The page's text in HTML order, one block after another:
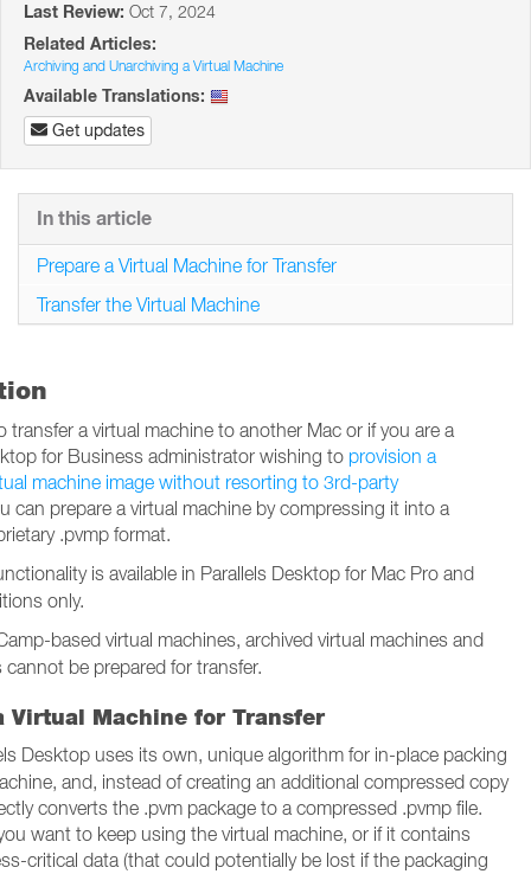
Last Review: Oct 7, 2024
Related Articles:
Archiving and Unarchiving a Virtual Machine
Available Translations:
Get updates
transfer a virtual machine to another Mac or if you are a
for Business administrator wishing to provision a
machine image without resorting to 3rd-party
can prepare a virtual machine by compressing it into a
.pvmp format.
is available in Parallels Desktop for Mac Pro and
only.
based virtual machines, archived virtual machines and
cannot be prepared for transfer.
Virtual Machine for Transfer
Desktop uses its own, unique algorithm for in-place packing
and, instead of creating an additional compressed copy
converts the .pvm package to a compressed .pvmp file.
want to keep using the virtual machine, or if it contains
critical data (that could potentially be lost if the packaging
In this article
Prepare a Virtual Machine for Transfer
Transfer the Virtual Machine